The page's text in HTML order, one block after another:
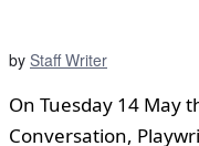
by Staff Writer
On Tuesday 14 May
Conversation,